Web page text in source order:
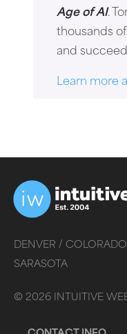
Age of AI.
thousands
and
Learn more
DENVER /
SARASOTA
© 2026 INTUITIVE